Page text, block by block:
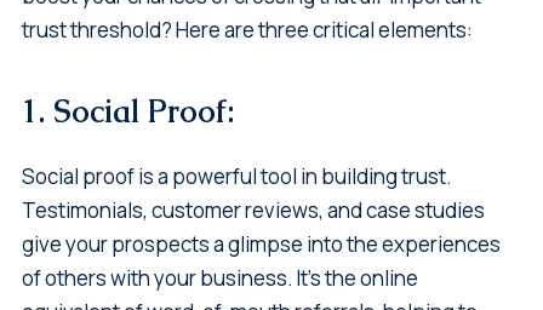
trust threshold? Here are three critical elements:
1. Social Proof:
Social proof is a powerful tool in building trust.
Testimonials, customer reviews, and case studies
give your prospects a glimpse into the experiences
of others with your business. It's the online